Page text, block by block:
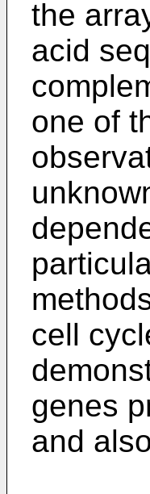
the
acid
one of
cell
genes
and